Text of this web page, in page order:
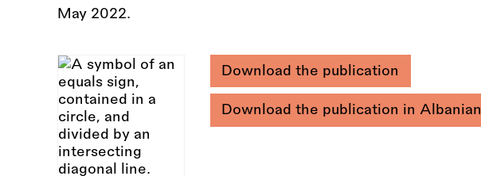
May 2022.
Download the publication
Download the publication in Albanian